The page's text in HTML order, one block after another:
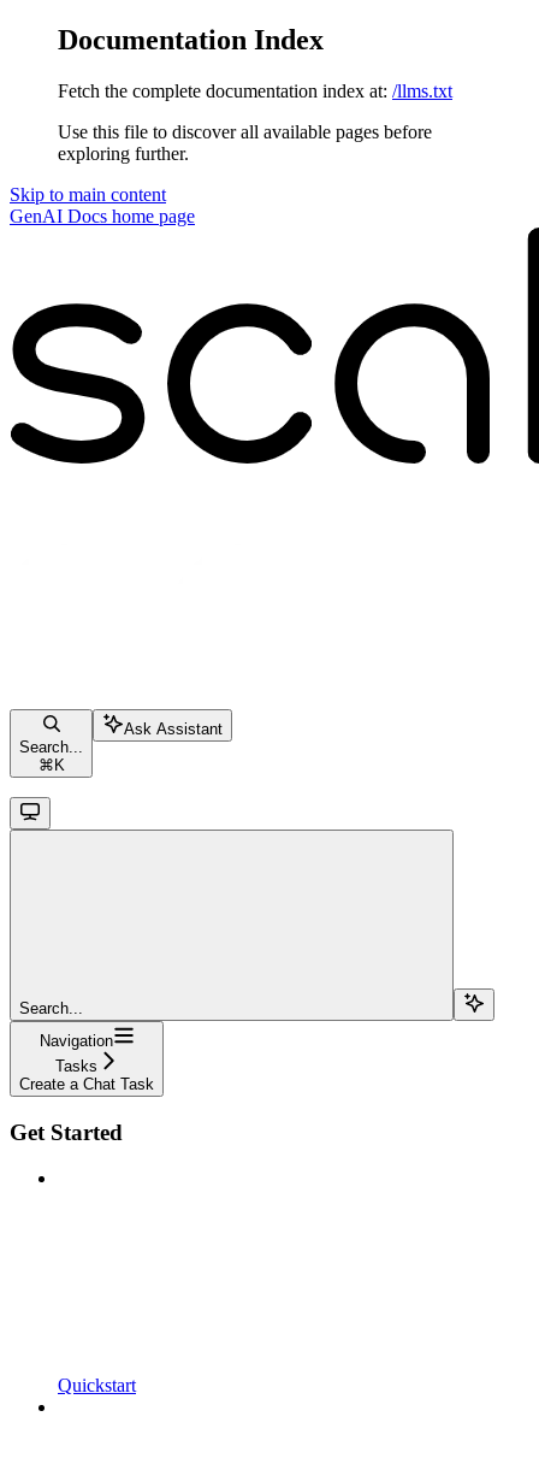
Documentation Index
Fetch the complete documentation index at: /llms.txt
Use this file to discover all available pages before
exploring further.
Skip to main content
GenAI Docs home page
Search...
⌘ K
Ask Assistant
Search...
Navigation
Tasks
Create a Chat Task
Get Started
Quickstart